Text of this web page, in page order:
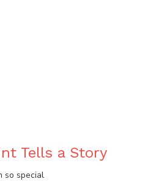
Tells a Story
so special